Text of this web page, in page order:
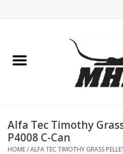
Medical (non-ingestible) &
Alfa Tec Timothy
P4008 C-Can
HOME/ALFA TEC TIMOTHY GRASS